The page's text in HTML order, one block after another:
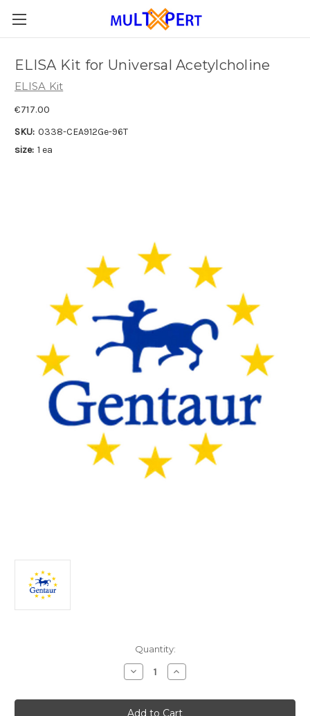
ELISA Kit for Universal Acetylcholine
ELISA Kit
€717.00
SKU: 0338-CEA912Ge-96T
size: 1 ea
Quantity:
Decrease
Quantity
ELISA
Kit
Increase
Quantity
ELISA
Kit